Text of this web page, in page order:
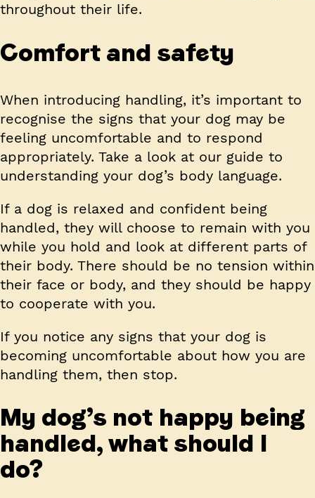
throughout their life.
Comfort and safety
When introducing handling, it’s important to
recognise the signs that your dog may be
feeling uncomfortable and to respond
appropriately. Take a look at our guide to
understanding your dog’s body language.
If a dog is relaxed and confident being
handled, they will choose to remain with you
while you hold and look at different parts of
their body. There should be no tension within
their face or body, and they should be happy
to cooperate with you.
If you notice any signs that your dog is
becoming uncomfortable about how you are
handling them, then stop.
My dog’s not happy being
handled, what should I
do?